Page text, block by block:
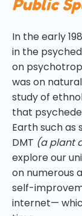
Public
In the early
in the
on
was on
study of
that
Earth such as
DMT (a plant
explore our
on numerous
self-
internet—